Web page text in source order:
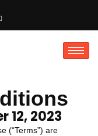
12, 2023
(“Terms”) are